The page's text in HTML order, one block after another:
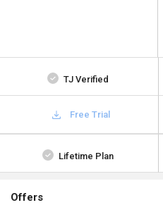
TJ Verified
Free Trial
Lifetime Plan
Offers